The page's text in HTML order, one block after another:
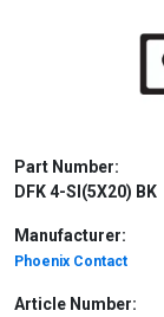
Part Number:
DFK 4-SI(5X20) BK
Manufacturer:
Phoenix Contact
Article Number: